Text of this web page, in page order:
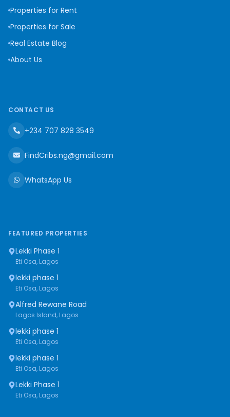
Properties for Rent
Properties for Sale
Real Estate Blog
About Us
CONTACT US
+234 707 828 3549
FindCribs.ng@gmail.com
WhatsApp Us
FEATURED PROPERTIES
Lekki Phase 1
Eti Osa, Lagos
lekki phase 1
Eti Osa, Lagos
Alfred Rewane Road
Lagos Island, Lagos
lekki phase 1
Eti Osa, Lagos
lekki phase 1
Eti Osa, Lagos
Lekki Phase 1
Eti Osa, Lagos